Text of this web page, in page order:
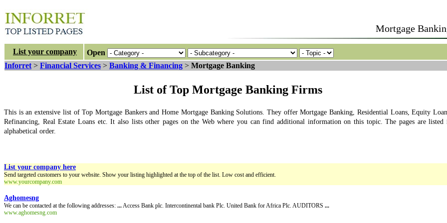
Mortgage
List your company
Open
Inforret > Financial Services > Banking & Financing > Mortgage Banking
List of Top Mortgage Banking Firms
This is an extensive list of Top Mortgage Bankers and Home Mortgage Banking Solutions. They offer Mortgage Banking, Residential Loans, Equity
Refinancing, Real Estate Loans etc. It also lists other pages on the Web where you can find additional information on this topic. The pages are listed
alphabetical order.
List your company here
Send targeted customers to your website. Show your listing highlighted at the top of the list. Low cost and efficient.
www.yourcompany.com
Aghomesng
We can be contacted at the following addresses: ...Access Bank plc. Intercontinental bank Plc. United Bank for Africa Plc. AUDITORS ...
www.aghomesng.com